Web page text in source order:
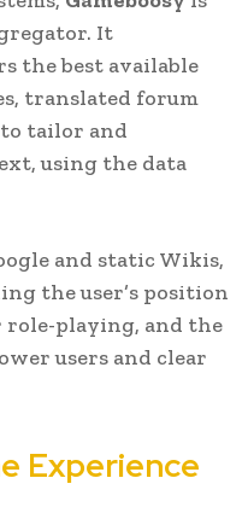
It
the best available
translated forum
tailor and
using the data
and static Wikis,
the user’s position
playing, and the
users and clear
Experience